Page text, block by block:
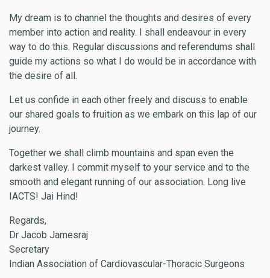
My dream is to channel the thoughts and desires of every
member into action and reality. I shall endeavour in every
way to do this. Regular discussions and referendums shall
guide my actions so what I do would be in accordance with
the desire of all.
Let us confide in each other freely and discuss to enable
our shared goals to fruition as we embark on this lap of our
journey.
Together we shall climb mountains and span even the
darkest valley. I commit myself to your service and to the
smooth and elegant running of our association. Long live
IACTS! Jai Hind!
Regards,
Dr Jacob Jamesraj
Secretary
Indian Association of Cardiovascular-Thoracic Surgeons